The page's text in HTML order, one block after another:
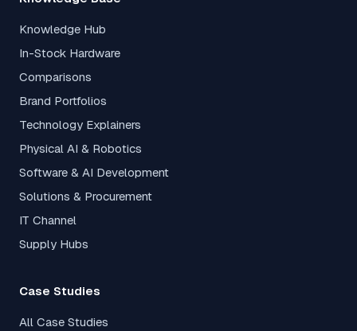
Knowledge Hub
In-Stock Hardware
Comparisons
Brand Portfolios
Technology Explainers
Physical AI & Robotics
Software & AI Development
Solutions & Procurement
IT Channel
Supply Hubs
Case Studies
All Case Studies